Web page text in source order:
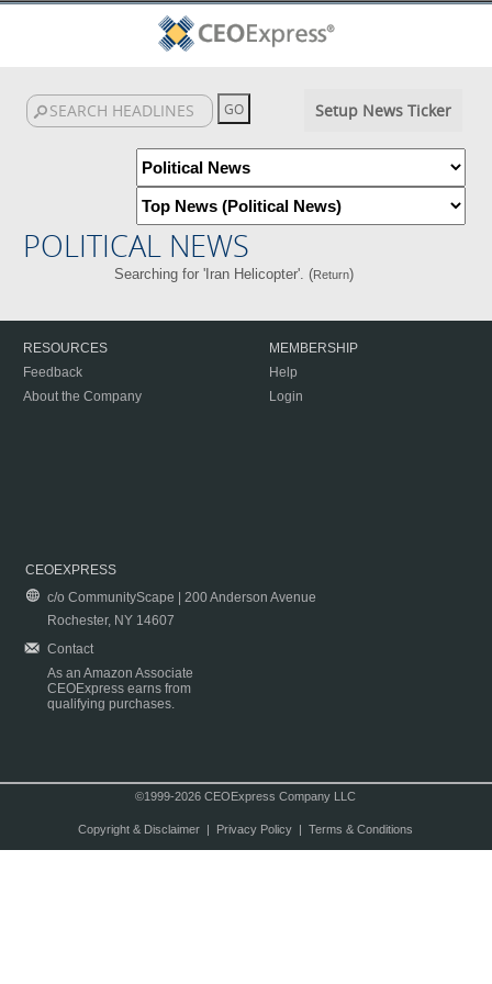
Setup News Ticker
POLITICAL NEWS
Searching for 'Iran Helicopter'. (Return)
RESOURCES
Feedback
About the Company
MEMBERSHIP
Help
Login
CEOEXPRESS
c/o CommunityScape | 200 Anderson Avenue
Rochester, NY 14607
Contact
As an Amazon Associate
CEOExpress earns from
qualifying purchases.
©1999-2026 CEOExpress Company LLC
Copyright & Disclaimer| Privacy Policy| Terms & Conditions